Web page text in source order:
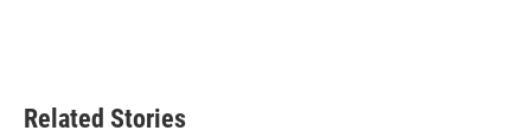
Related Stories